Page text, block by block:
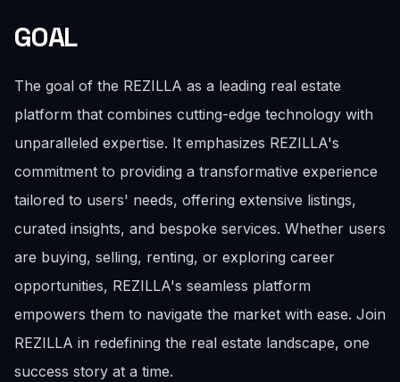
GOAL
The goal of the REZILLA as a leading real estate
platform that combines cutting-edge technology with
unparalleled expertise. It emphasizes REZILLA's
commitment to providing a transformative experience
tailored to users' needs, offering extensive listings,
curated insights, and bespoke services. Whether users
are buying, selling, renting, or exploring career
opportunities, REZILLA's seamless platform
empowers them to navigate the market with ease. Join
REZILLA in redefining the real estate landscape, one
success story at a time.